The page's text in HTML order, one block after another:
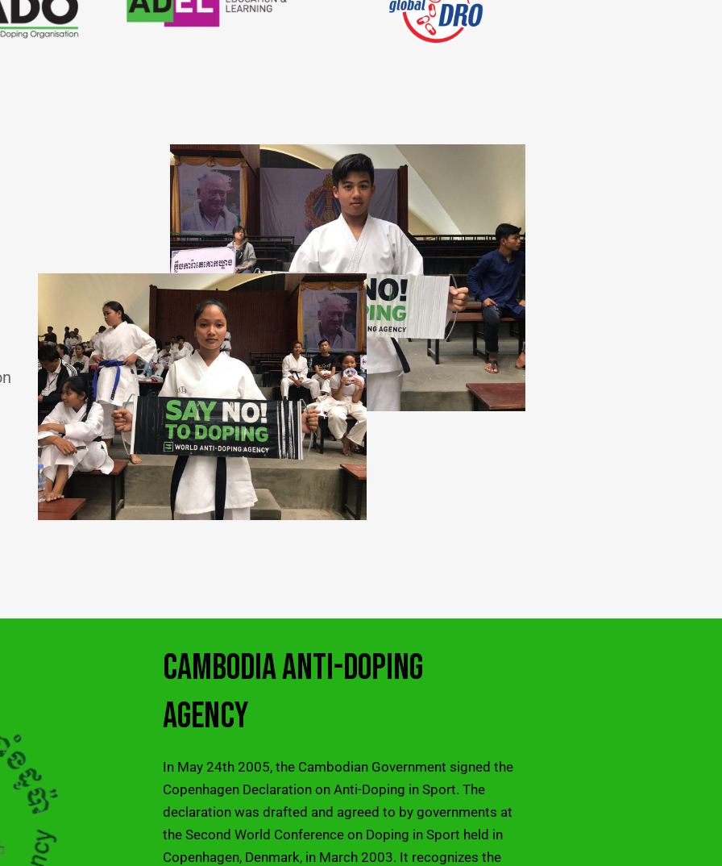
CAMBODIA ANTI-DOPING
AGENCY
In May 24th 2005, the Cambodian Government signed the
Copenhagen Declaration on Anti-Doping in Sport. The
declaration was drafted and agreed to by governments at
the Second World Conference on Doping in Sport held in
Copenhagen, Denmark, in March 2003. It recognizes the